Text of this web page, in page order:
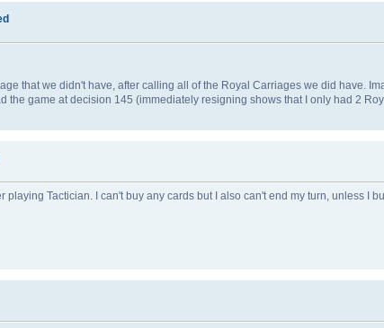
that we didn't have, after calling all of the Royal Carriages we did have.
the game at decision 145 (immediately resigning shows that I only had 2
Tactician. I can't buy any cards but I also can't end my turn, unless I